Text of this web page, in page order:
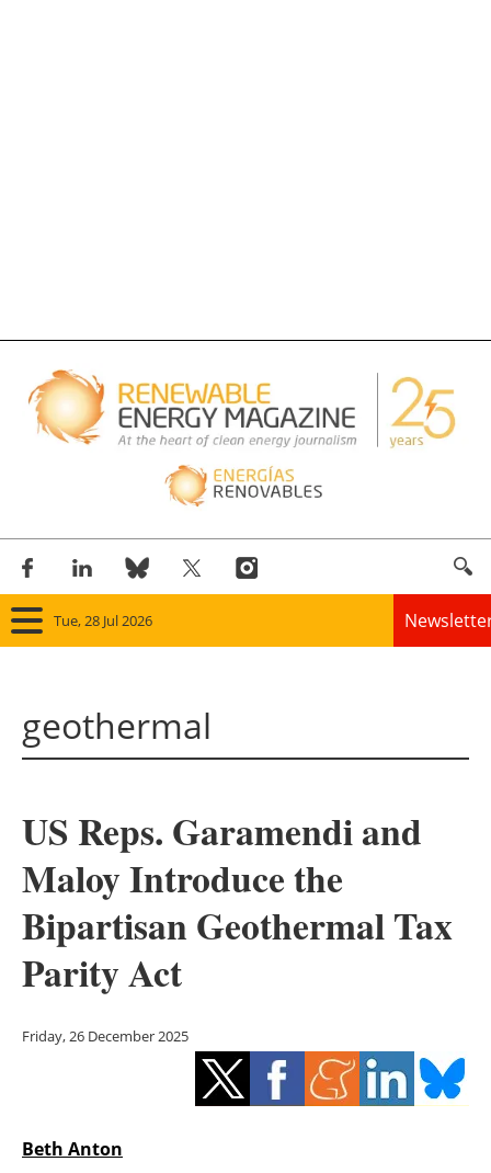
Tue, 28 Jul 2026
Panorama
Solar
Bioenergy
Other renewables
Energy saving
Hydrogen
geothermal
US Reps. Garamendi and
Maloy Introduce the
Bipartisan Geothermal Tax
Parity Act
Friday, 26 December 2025
Beth Anton